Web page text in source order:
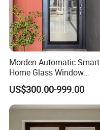
Morden Automatic Smart
Home Glass Window
System
US$300.00-999.00